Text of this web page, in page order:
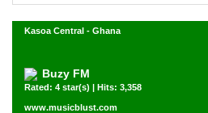
Kasoa Central - Ghana
Buzy FM
Rated: 4 star(s) | Hits: 3,358
www.musicblust.com